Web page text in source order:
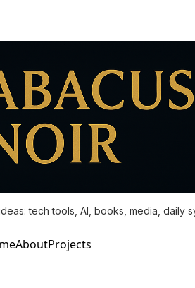
tech tools, AI, books, media, daily
AboutProjects